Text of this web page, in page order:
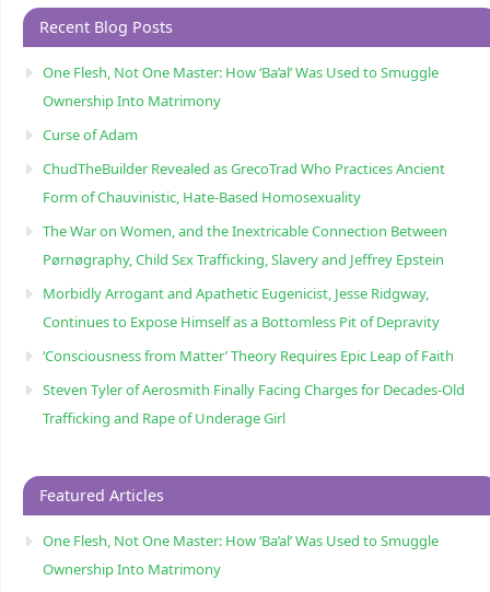
Recent Blog Posts
One Flesh, Not One Master: How ‘Ba’al’ Was Used to Smuggle
Ownership Into Matrimony
Curse of Adam
ChudTheBuilder Revealed as GrecoTrad Who Practices Ancient
Form of Chauvinistic, Hate-Based Homosexuality
The War on Women, and the Inextricable Connection Between
Pørnøgraphy, Child Sɛx Trafficking, Slavery and Jeffrey Epstein
Morbidly Arrogant and Apathetic Eugenicist, Jesse Ridgway,
Continues to Expose Himself as a Bottomless Pit of Depravity
‘Consciousness from Matter’ Theory Requires Epic Leap of Faith
Steven Tyler of Aerosmith Finally Facing Charges for Decades-Old
Trafficking and Rape of Underage Girl
Featured Articles
One Flesh, Not One Master: How ‘Ba’al’ Was Used to Smuggle
Ownership Into Matrimony